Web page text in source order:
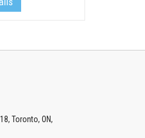
Toronto, ON,